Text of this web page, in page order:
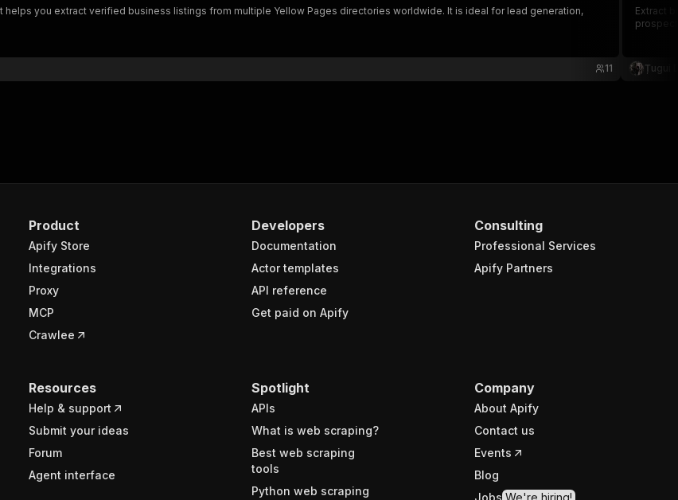
helps you extract verified business listings from multiple Yellow Pages directories worldwide. It is ideal for lead generation,
11
Extract
Țugui
Product
Apify Store
Integrations
Proxy
MCP
Crawlee
Developers
Documentation
Actor templates
API reference
Get paid on Apify
Consulting
Professional Services
Apify Partners
Resources
Help & support
Submit your ideas
Forum
Agent interface
Spotlight
APIs
What is web scraping?
Best web scraping
tools
Python web scraping
Company
About Apify
Contact us
Events
Blog
Jobs We're hiring!